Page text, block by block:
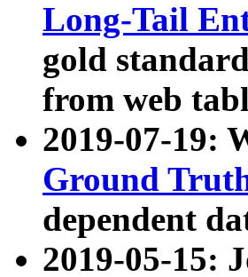
Long-Tail
gold
from web
2019-07-19:
Ground
dependent
2019-05-15: